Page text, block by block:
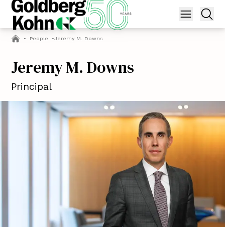
• People •Jeremy M. Downs
Jeremy M. Downs
Principal